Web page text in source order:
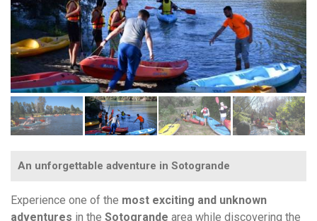
An unforgettable adventure in Sotogrande
Experience one of the most exciting and unknown
adventures in the Sotogrande area while discovering the